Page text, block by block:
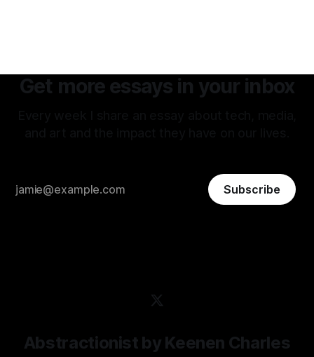
Get more essays in your inbox
Subscribe
Abstractionist by Keenen Charles